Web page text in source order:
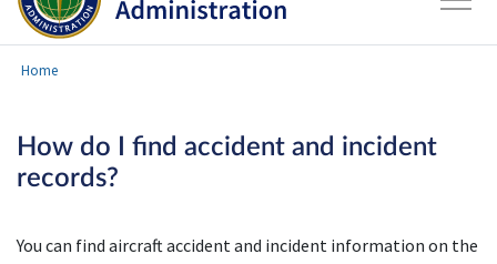
Home
How do I find accident and incident
records?
You can find aircraft accident and incident information on the